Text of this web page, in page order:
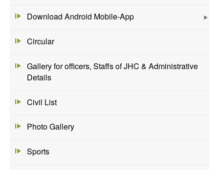
Download Android Mobile-App
Circular
Gallery for officers, Staffs of JHC & Administrative
Details
Civil List
Photo Gallery
Sports